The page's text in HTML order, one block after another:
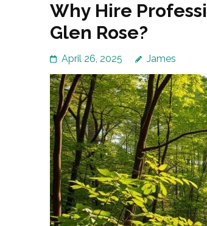
Why Hire
Glen Rose?
April 26, 2025 James